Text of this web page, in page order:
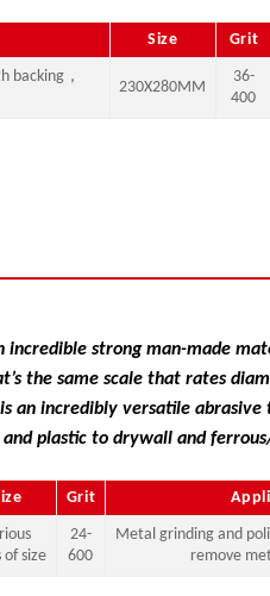
Size Grit
backing，
230X280MM
36-
400
incredible strong man-made
the same scale that rates
an incredibly versatile abrasive
plastic to drywall and
Grit
of size
24-
600
Metal grinding and
remove